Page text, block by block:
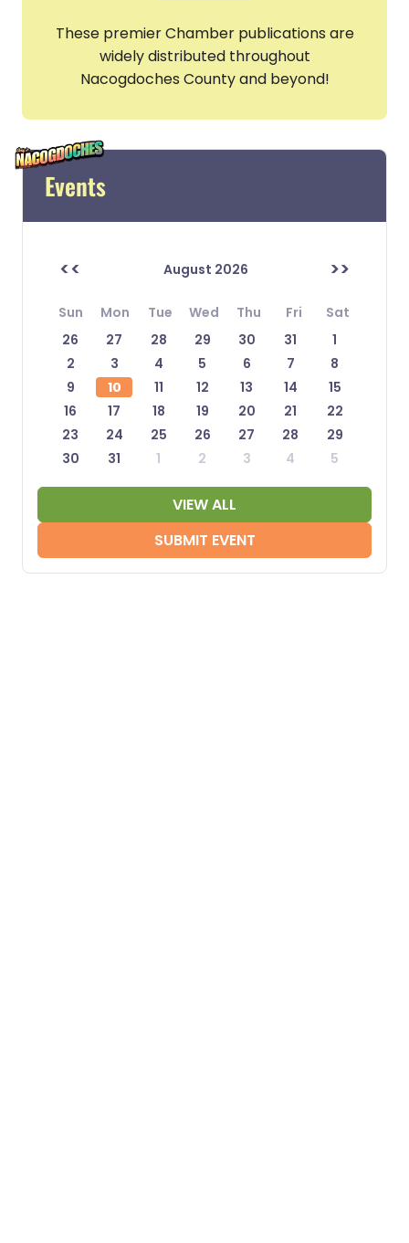
These premier Chamber publications are
widely distributed throughout
Nacogdoches County and beyond!
Events
<< August 2026 >>
Sun Mon Tue Wed Thu Fri
Sat
26
27 28 29 30 31
1
2
3 4 5 6 7
8
9
10 11 12 13 14
15
16
17 18 19 20 21
22
23
24 25 26 27 28
29
30
31 1 2 3 4 5
VIEW ALL
SUBMIT EVENT